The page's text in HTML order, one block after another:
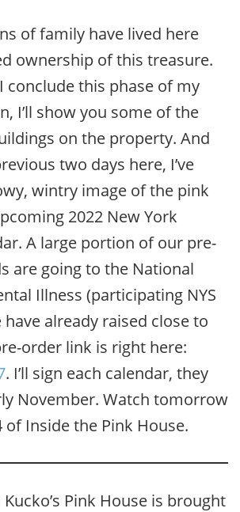
of family have lived here
ownership of this treasure.
conclude this phase of my
I’ll show you some of the
on the property. And
two days here, I’ve
wintry image of the pink
2022 New York
A large portion of our pre-
are going to the National
Illness (participating NYS
already raised close to
order link is right here:
. I’ll sign each calendar, they
November. Watch tomorrow
Inside the Pink House.
Pink House is brought